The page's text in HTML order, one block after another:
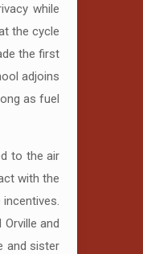
while
the cycle
the first
adjoins
as fuel
to the air
with the
and
and sister